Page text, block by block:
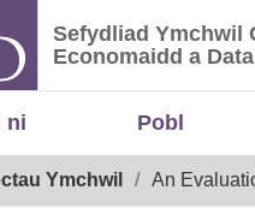
Sefydliad
Sefydliad Ymchwil
Economaidd a
ni Pobl
Ymchwil An